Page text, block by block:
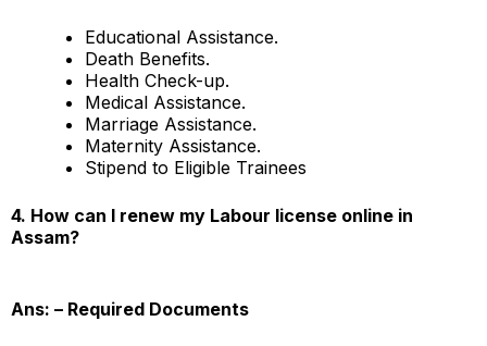
Educational Assistance.
Death Benefits.
Health Check-up.
Medical Assistance.
Marriage Assistance.
Maternity Assistance.
Stipend to Eligible Trainees
4. How can I renew my Labour license online in
Assam?
Ans: – Required Documents